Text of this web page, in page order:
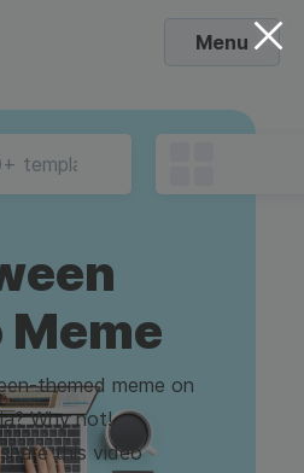
Menu
themed meme on
Why not!
this video